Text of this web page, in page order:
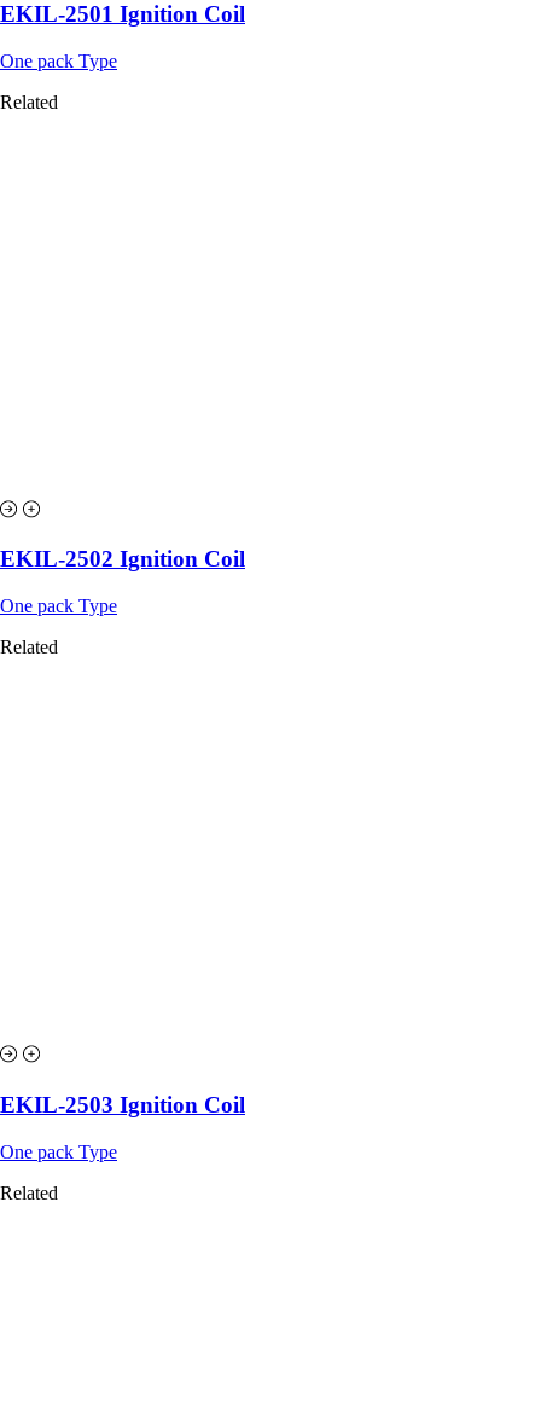
EKIL-2501 Ignition Coil
One pack Type
Related
EKIL-2502 Ignition Coil
One pack Type
Related
EKIL-2503 Ignition Coil
One pack Type
Related